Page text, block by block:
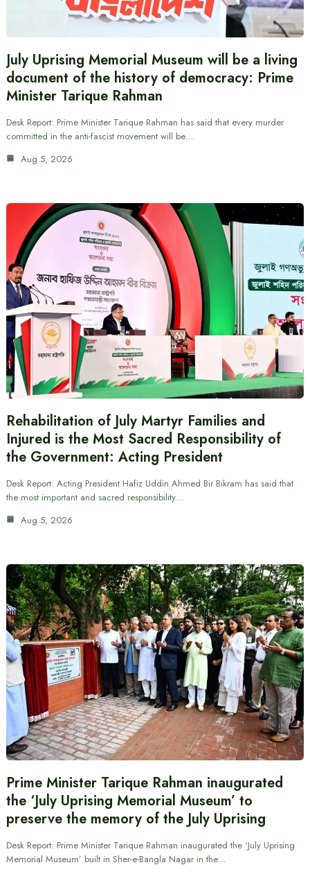
July Uprising Memorial Museum will be a living
document of the history of democracy: Prime
Minister Tarique Rahman
Desk Report: Prime Minister Tarique Rahman has said that every murder
committed in the anti-fascist movement will be…
Aug 5, 2026
Rehabilitation of July Martyr Families and
Injured is the Most Sacred Responsibility of
the Government: Acting President
Desk Report: Acting President Hafiz Uddin Ahmed Bir Bikram has said that
the most important and sacred responsibility…
Aug 5, 2026
Prime Minister Tarique Rahman inaugurated
the ‘July Uprising Memorial Museum’ to
preserve the memory of the July Uprising
Desk Report: Prime Minister Tarique Rahman inaugurated the ‘July Uprising
Memorial Museum’ built in Sher-e-Bangla Nagar in the…